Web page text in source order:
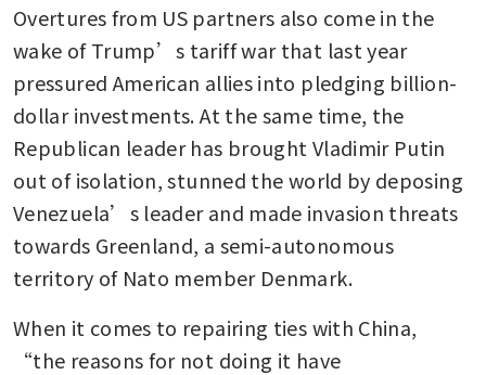
Overtures from US partners also come in the
wake of Trump’s tariff war that last year
pressured American allies into pledging billion-
dollar investments. At the same time, the
Republican leader has brought Vladimir Putin
out of isolation, stunned the world by deposing
Venezuela’s leader and made invasion threats
towards Greenland, a semi-autonomous
territory of Nato member Denmark.
When it comes to repairing ties with China,
“the reasons for not doing it have